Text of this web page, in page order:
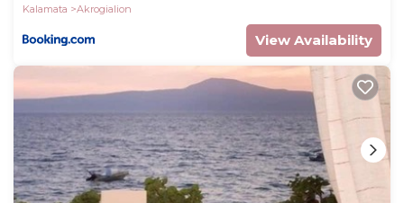
Kalamata
Akrogialion
View Availability